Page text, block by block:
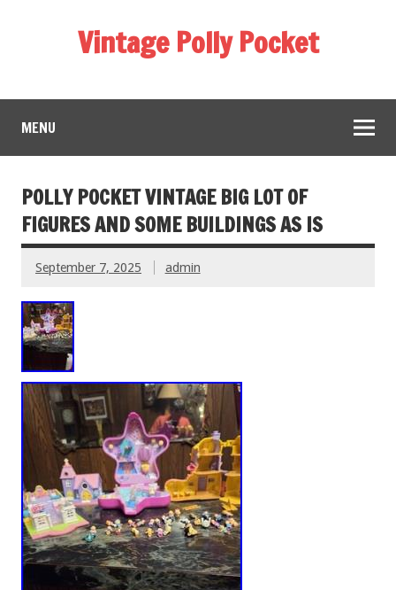
Vintage Polly Pocket
MENU
POLLY POCKET VINTAGE BIG LOT OF
FIGURES AND SOME BUILDINGS AS IS
September 7, 2025 admin